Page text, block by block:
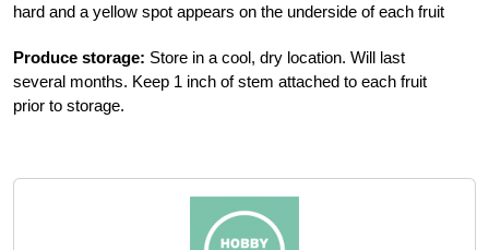
hard and a yellow spot appears on the underside of each fruit
Produce storage: Store in a cool, dry location. Will last
several months. Keep 1 inch of stem attached to each fruit
prior to storage.